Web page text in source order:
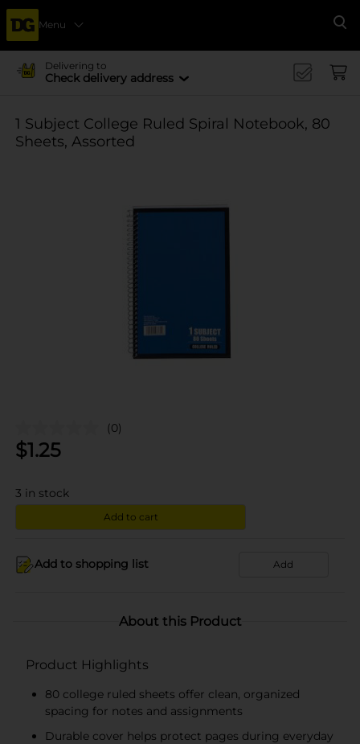
Menu
Delivering to
Check delivery address
1 Subject College Ruled Spiral Notebook, 80
Sheets, Assorted
(0)
$1.25
3 in stock
Add to cart
Add to shopping list Add
About this Product
Product Highlights
80 college ruled sheets offer clean, organized
spacing for notes and assignments
Durable cover helps protect pages during everyday